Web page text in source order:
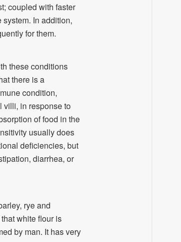
coupled with faster
In addition,
for them.
these conditions
there is a
condition,
villi, in response to
of food in the
usually does
deficiencies, but
diarrhea, or
rye and
white flour is
by man. It has very